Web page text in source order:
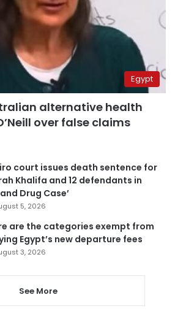
Egypt
alternative health
over false claims
court issues death sentence for
Khalifa and 12 defendants in
Drug Case’
5, 2026
are the categories exempt from
Egypt’s new departure fees
3, 2026
See More